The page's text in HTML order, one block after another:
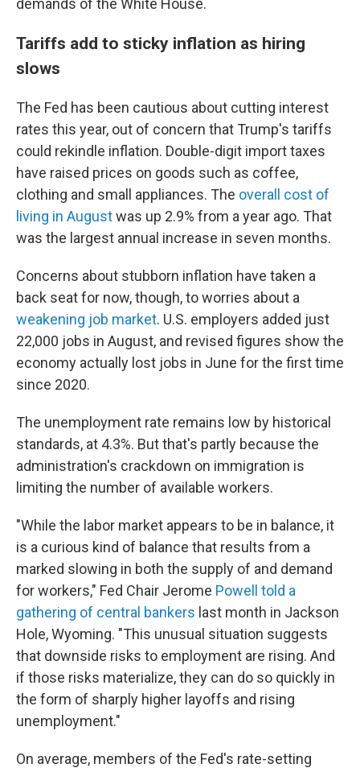
demands of the White House.
Tariffs add to sticky inflation as hiring
slows
The Fed has been cautious about cutting interest
rates this year, out of concern that Trump's tariffs
could rekindle inflation. Double-digit import taxes
have raised prices on goods such as coffee,
clothing and small appliances. The overall cost of
living in Augustwas up 2.9% from a year ago. That
was the largest annual increase in seven months.
Concerns about stubborn inflation have taken a
back seat for now, though, to worries about a
weakening job market. U.S. employers added just
22,000 jobs in August, and revised figures show the
economy actually lost jobs in June for the first time
since 2020.
The unemployment rate remains low by historical
standards, at 4.3%. But that's partly because the
administration's crackdown on immigration is
limiting the number of available workers.
"While the labor market appears to be in balance, it
is a curious kind of balance that results from a
marked slowing in both the supply of and demand
for workers," Fed Chair Jerome Powell told a
gathering of central bankers last month in Jackson
Hole, Wyoming. "This unusual situation suggests
that downside risks to employment are rising. And
if those risks materialize, they can do so quickly in
the form of sharply higher layoffs and rising
unemployment."
On average, members of the Fed's rate-setting